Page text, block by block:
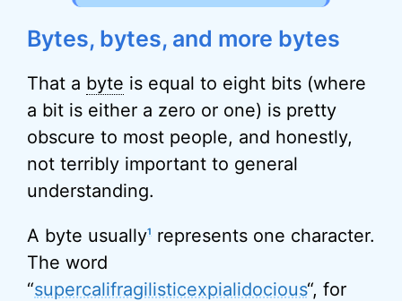
Bytes, bytes, and more bytes
That a byte is equal to eight bits (where
a bit is either a zero or one) is pretty
obscure to most people, and honestly,
not terribly important to general
understanding.
A byte usually1
represents one character.
The word
“supercalifragilisticexpialidocious“, for